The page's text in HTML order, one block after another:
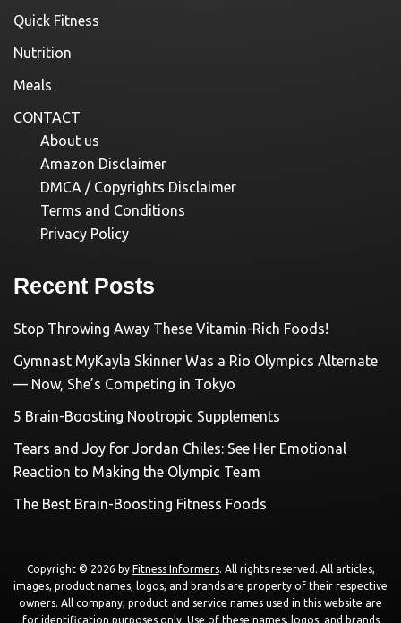
Quick Fitness
Nutrition
Meals
CONTACT
About us
Amazon Disclaimer
DMCA / Copyrights Disclaimer
Terms and Conditions
Privacy Policy
Recent Posts
Stop Throwing Away These Vitamin-Rich Foods!
Gymnast MyKayla Skinner Was a Rio Olympics Alternate
— Now, She’s Competing in Tokyo
5 Brain-Boosting Nootropic Supplements
Tears and Joy for Jordan Chiles: See Her Emotional
Reaction to Making the Olympic Team
The Best Brain-Boosting Fitness Foods
Copyright © 2026 by Fitness Informers. All rights reserved. All articles,
images, product names, logos, and brands are property of their respective
owners. All company, product and service names used in this website are
for identification purposes only. Use of these names, logos, and brands